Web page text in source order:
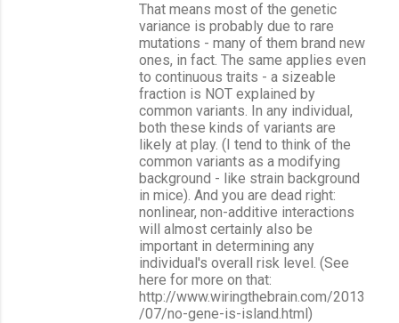
That means most of the genetic
variance is probably due to rare
mutations - many of them brand new
ones, in fact. The same applies even
to continuous traits - a sizeable
fraction is NOT explained by
common variants. In any individual,
both these kinds of variants are
likely at play. (I tend to think of the
common variants as a modifying
background - like strain background
in mice). And you are dead right:
nonlinear, non-additive interactions
will almost certainly also be
important in determining any
individual's overall risk level. (See
here for more on that:
http://www.wiringthebrain.com/2013
/07/no-gene-is-island.html)